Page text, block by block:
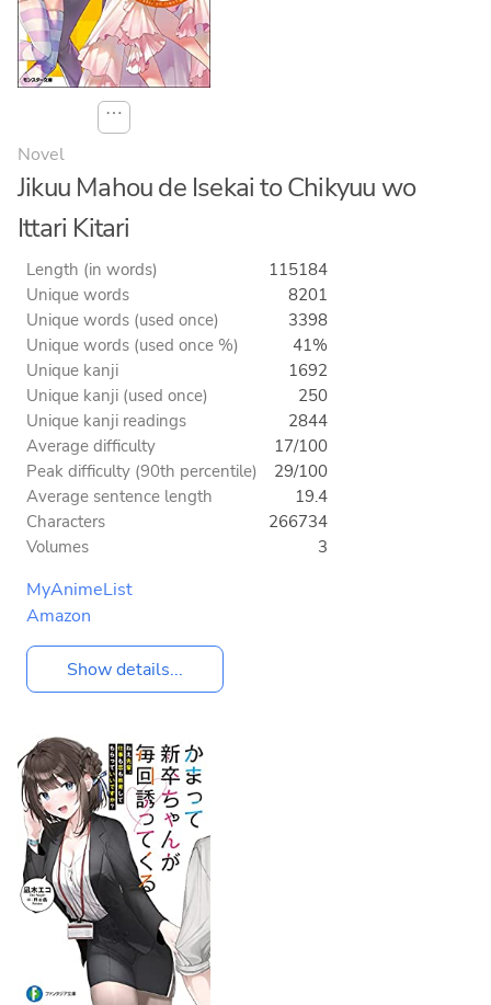
⋯
Novel
Jikuu Mahou de Isekai to Chikyuu wo
Ittari Kitari
Length (in words)
115184
Unique words
8201
Unique words (used once)
3398
Unique words (used once %)
41%
Unique kanji
1692
Unique kanji (used once)
250
Unique kanji readings
2844
Average difficulty
17/100
Peak difficulty (90th percentile)
29/100
Average sentence length
19.4
Characters
266734
Volumes
3
MyAnimeList
Amazon
Show details...